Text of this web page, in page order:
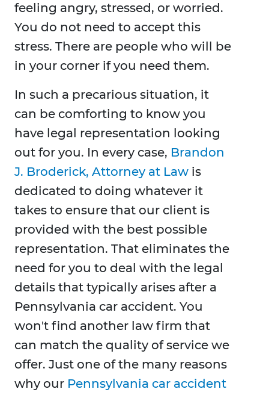
feeling angry, stressed, or worried.
You do not need to accept this
stress. There are people who will be
in your corner if you need them.
In such a precarious situation, it
can be comforting to know you
have legal representation looking
out for you. In every case, Brandon
J. Broderick, Attorney at Law is
dedicated to doing whatever it
takes to ensure that our client is
provided with the best possible
representation. That eliminates the
need for you to deal with the legal
details that typically arises after a
Pennsylvania car accident. You
won't find another law firm that
can match the quality of service we
offer. Just one of the many reasons
why our Pennsylvania car accident